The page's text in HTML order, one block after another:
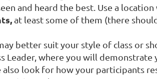
and heard the best. Use a
at least some of them (there
better suit your style of class or
Leader, where you will
also look for how your participants